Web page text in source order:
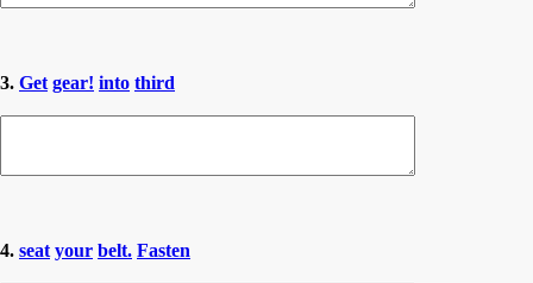
3. Get gear! into third
4. seat your belt. Fasten